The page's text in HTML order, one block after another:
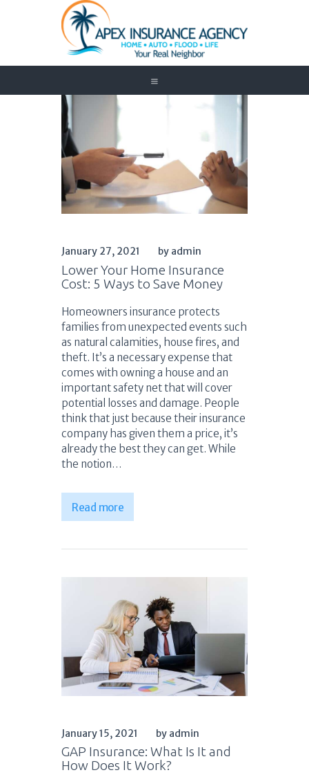
Home
Trucking
Medicare
Customer Service
About Us
Need to Know
January 27, 2021 by admin
Lower Your Home Insurance
Cost: 5 Ways to Save Money
Homeowners insurance protects
families from unexpected events such
as natural calamities, house fires, and
theft. It’s a necessary expense that
comes with owning a house and an
important safety net that will cover
potential losses and damage. People
think that just because their insurance
company has given them a price, it’s
already the best they can get. While
the notion…
Read more
January 15, 2021 by admin
GAP Insurance: What Is It and
How Does It Work?